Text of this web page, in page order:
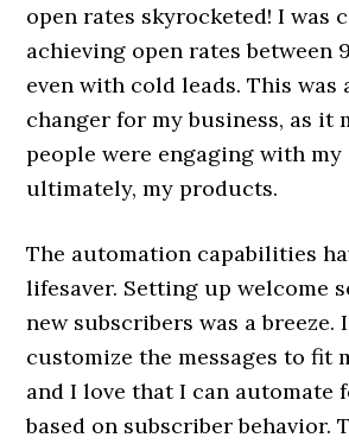
open rates skyrocketed! I was
achieving open rates between
even with cold leads. This was
changer for my business, as it
people were engaging with my
ultimately, my products.
The automation capabilities
lifesaver. Setting up welcome
new subscribers was a breeze.
customize the messages to fit
and I love that I can automate
based on subscriber behavior.